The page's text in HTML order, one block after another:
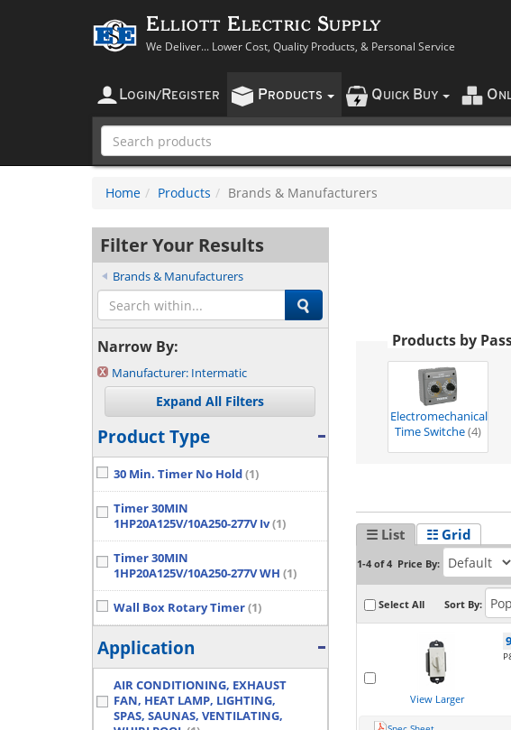
Elliott Electric Supply
We Deliver... Lower Cost, Quality Products, & Personal Service
LOGIN/ REGISTER PRODUCTS QUICK BUY O
Home Products Brands & Manufacturers
Filter Your Results
Brands & Manufacturers
Narrow By:
Manufacturer: Intermatic
Product Type
30 Min. Timer No Hold(1)
Timer 30MIN
1HP20A125V/10A250-277V Iv(1)
Timer 30MIN
1HP20A125V/10A250-277V WH (1)
Wall Box Rotary Timer(1)
Application
AIR CONDITIONING, EXHAUST
FAN, HEAT LAMP, LIGHTING,
SPAS, SAUNAS, VENTILATING,
Products by
Electromechanical
Time Switche(4)
☰ List ☷ Grid
1-4 of 4 Price By:
Select All Sort By:
View Larger